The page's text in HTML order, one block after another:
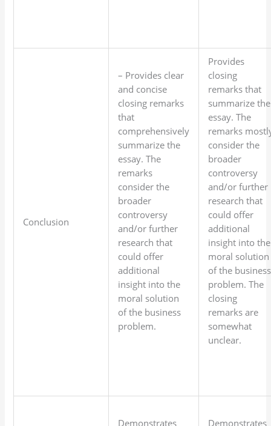
Conclusion
– Provides clear
and concise
closing remarks
that
comprehensively
summarize the
essay. The
remarks
consider the
broader
controversy
and/or further
research that
could offer
additional
insight into the
moral solution
of the business
problem.
Provides
closing
remarks that
summarize the
essay. The
remarks
consider the
broader
controversy
and/or further
research that
could offer
additional
insight into the
moral solution
of the business
problem. The
closing
remarks are
somewhat
unclear.
Demonstrates Demonstrates